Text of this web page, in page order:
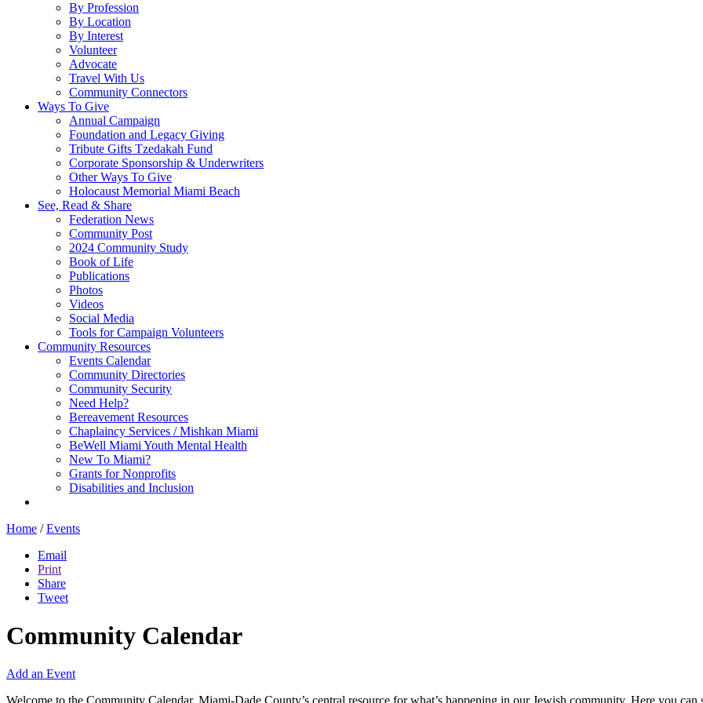
By Profession
By Location
By Interest
Volunteer
Advocate
Travel With Us
Community Connectors
Ways To Give
Annual Campaign
Foundation and Legacy Giving
Tribute Gifts Tzedakah Fund
Corporate Sponsorship & Underwriters
Other Ways To Give
Holocaust Memorial Miami Beach
See, Read & Share
Federation News
Community Post
2024 Community Study
Book of Life
Publications
Photos
Videos
Social Media
Tools for Campaign Volunteers
Community Resources
Events Calendar
Community Directories
Community Security
Need Help?
Bereavement Resources
Chaplaincy Services / Mishkan Miami
BeWell Miami Youth Mental Health
New To Miami?
Grants for Nonprofits
Disabilities and Inclusion
Home / Events
Email
Print
Share
Tweet
Community Calendar
Add an Event